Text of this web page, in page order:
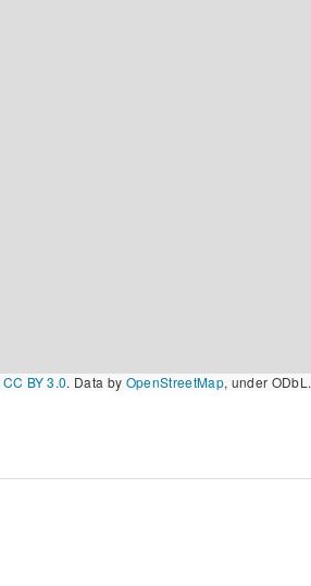
CC BY 3.0. Data by OpenStreetMap, under ODbL.